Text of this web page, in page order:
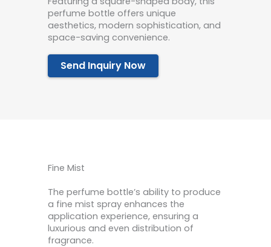
perfume bottle offers unique
aesthetics, modern sophistication, and
space-saving convenience.
Send Inquiry Now
Fine Mist
The perfume bottle’s ability to produce
a fine mist spray enhances the
application experience, ensuring a
luxurious and even distribution of
fragrance.